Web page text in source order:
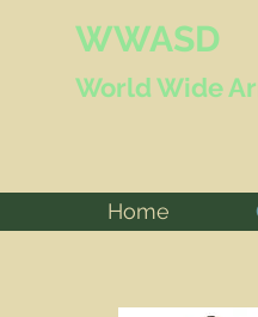
WWASD
World Wide
Home